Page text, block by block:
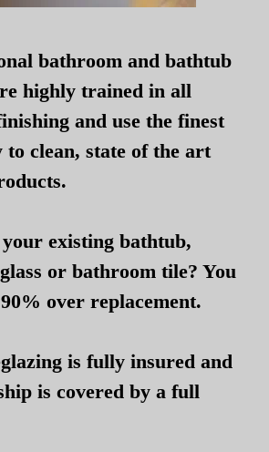
bathroom and bathtub
highly trained in all
and use the finest
to clean, state of the art
existing bathtub,
or bathroom tile? You
over replacement.
is fully insured and
is covered by a full